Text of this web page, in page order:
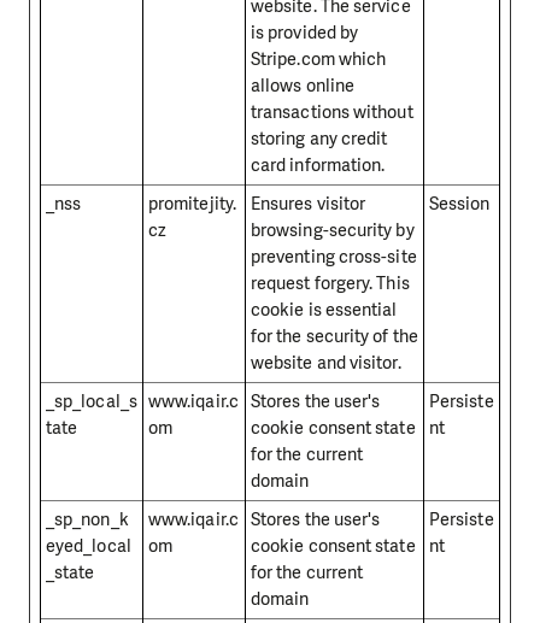
website. The service
is provided by
Stripe.com which
allows online
transactions without
storing any credit
card information.
_nss
promitejity.
cz
Ensures visitor
browsing-security by
preventing cross-site
request forgery. This
cookie is essential
for the security of the
website and visitor.
Session
_sp_local_s
tate
www.iqair.c
om
Stores the user's
cookie consent state
for the current
domain
Persiste
nt
_sp_non_k
eyed_local
_state
www.iqair.c
om
Stores the user's
cookie consent state
for the current
domain
Persiste
nt